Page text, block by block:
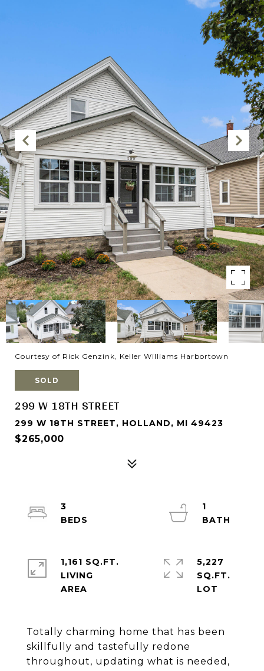
Courtesy of Rick Genzink, Keller Williams Harbortown
SOLD
299 W 18TH STREET
299 W 18TH STREET, HOLLAND, MI 49423
$265,000
Totally charming home that has been
skillfully and tastefully redone
throughout, updating what is needed,
3
1
1,161 SQ.FT.
LIVING
5,227
SQ.FT.